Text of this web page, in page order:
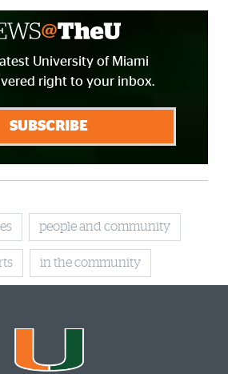
University of Miami
right to your inbox.
SUBSCRIBE
people and community
in the community